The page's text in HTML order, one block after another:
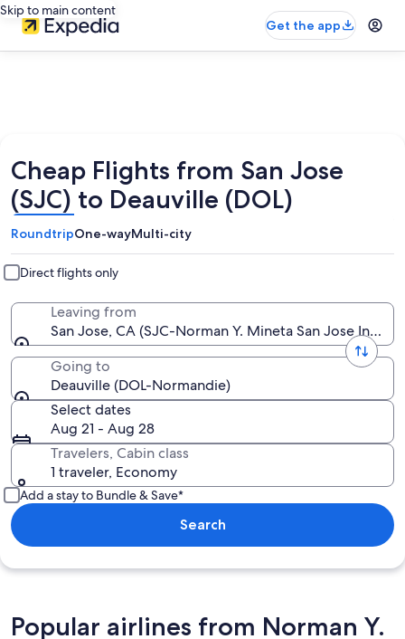
Skip to main content
Get the app
Cheap Flights from San Jose
(SJC) to Deauville (DOL)
RoundtripOne-wayMulti-city
Direct flights only
Leaving from
San Jose, CA (SJC-Norman Y. Mineta San Jose Intl.)
Going to
Deauville (DOL-Normandie)
Select dates
Aug 21 - Aug 28
Travelers, Cabin class
1 traveler, Economy
Add a stay to Bundle & Save*
Search
Popular airlines from Norman Y.